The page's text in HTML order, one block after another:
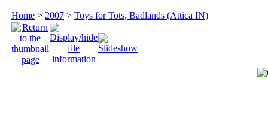
Home > 2007 > Toys for Tots, Badlands (Attica IN)